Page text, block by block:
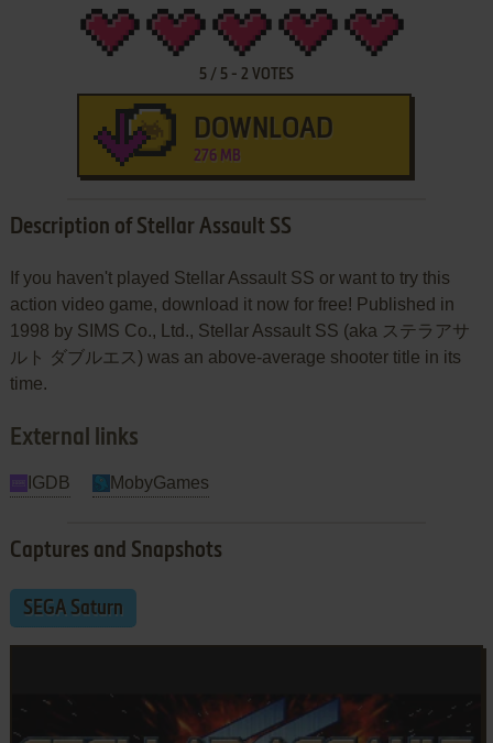
5/ 5- 2 VOTES
DOWNLOAD
276 MB
Description of Stellar Assault SS
If you haven't played Stellar Assault SS or want to try this
action video game, download it now for free! Published in
1998 by SIMS Co., Ltd., Stellar Assault SS (aka ステラアサ
ルト ダブルエス) was an above-average shooter title in its
time.
External links
IGDB MobyGames
Captures and Snapshots
SEGA Saturn